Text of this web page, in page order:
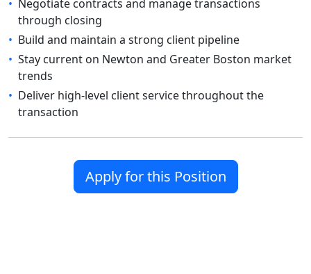
• Negotiate contracts and manage transactions
through closing
• Build and maintain a strong client pipeline
• Stay current on Newton and Greater Boston market
trends
• Deliver high-level client service throughout the
transaction
Apply for this Position